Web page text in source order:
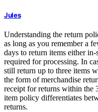
Jules
Understanding the return
as long as you remember a
days to return items either
required for processing. In
still return up to three items
the form of merchandise
receipt for returns within the
item policy differentiates
returns.